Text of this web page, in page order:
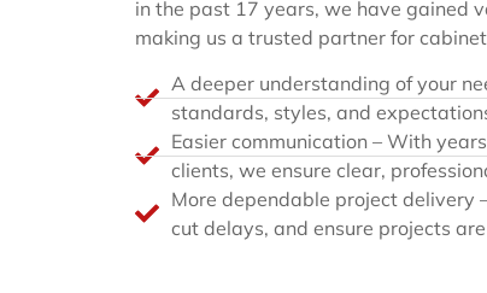
in the past 17 years, we have gained
making us a trusted partner for
A deeper understanding of your
standards, styles, and
Easier communication – With
clients, we ensure clear,
More dependable project delivery
cut delays, and ensure projects